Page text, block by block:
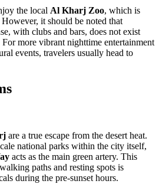
the local Al Kharj Zoo, which is
it should be noted that
with clubs and bars, does not exist
more vibrant nighttime entertainment
events, travelers usually head to
are a true escape from the desert heat.
national parks within the city itself,
acts as the main green artery. This
paths and resting spots is
during the pre-sunset hours.